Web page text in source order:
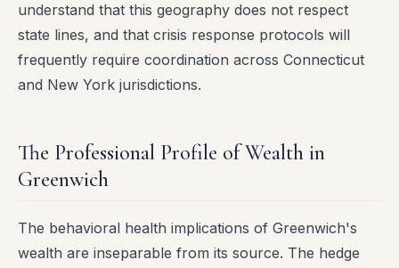
understand that this geography does not respect
state lines, and that crisis response protocols will
frequently require coordination across Connecticut
and New York jurisdictions.
The Professional Profile of Wealth in
Greenwich
The behavioral health implications of Greenwich's
wealth are inseparable from its source. The hedge